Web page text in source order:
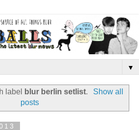
▼
label blur berlin setlist.
Show all
posts